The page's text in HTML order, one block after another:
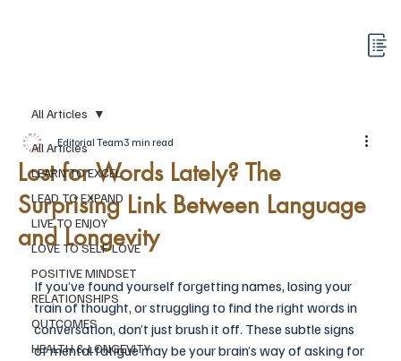
All Articles
LEARN TO EXCEL
LEAD TO EXPAND
LIVE TO ENJOY
LOVE TO SELF-LOVE
POSITIVE MINDSET
RELATIONSHIPS
OUTCOMES
HEALTH & LONGEVITY
All Articles
Lost for Words Lately? The
Surprising Link Between Language
and Longevity
Editorial Team3 min read
If you’ve found yourself forgetting names, losing your
train of thought, or struggling to find the right words in
conversation, don’t just brush it off. These subtle signs
of mental fatigue may be your brain’s way of asking for